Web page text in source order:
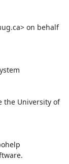
on behalf
the University of